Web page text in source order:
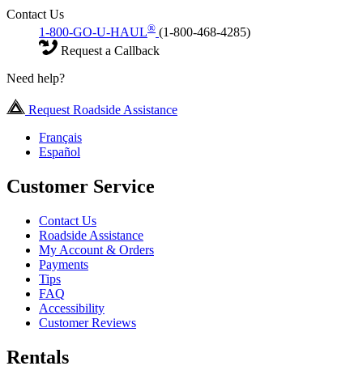
Contact Us
1-800-GO-U-HAUL® (1-800-468-4285)
Request a Callback
Need help?
Request Roadside Assistance
Français
Español
Customer Service
Contact Us
Roadside Assistance
My Account & Orders
Payments
Tips
FAQ
Accessibility
Customer Reviews
Rentals